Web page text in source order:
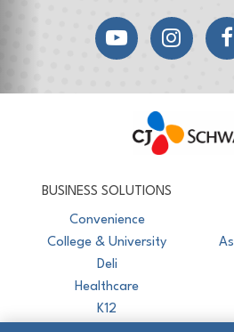
YouTube
BUSINESS SOLUTIONS
Convenience
College & University
Deli
Healthcare
K12